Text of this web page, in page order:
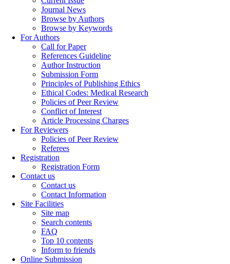
Journal News
Browse by Authors
Browse by Keywords
For Authors
Call for Paper
References Guideline
Author Instruction
Submission Form
Principles of Publishing Ethics
Ethical Codes: Medical Research
Policies of Peer Review
Conflict of Interest
Article Processing Charges
For Reviewers
Policies of Peer Review
Referees
Registration
Registration Form
Contact us
Contact us
Contact Information
Site Facilities
Site map
Search contents
FAQ
Top 10 contents
Inform to friends
Online Submission